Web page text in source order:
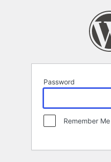
Password
Remember Me